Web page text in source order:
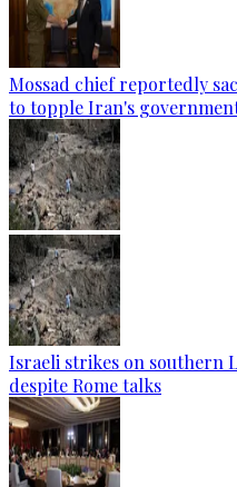
Mossad chief reportedly
to topple Iran's
Israeli strikes on southern
despite Rome talks